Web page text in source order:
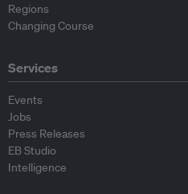
Regions
Changing Course
Services
Events
Jobs
Press Releases
EB Studio
Intelligence